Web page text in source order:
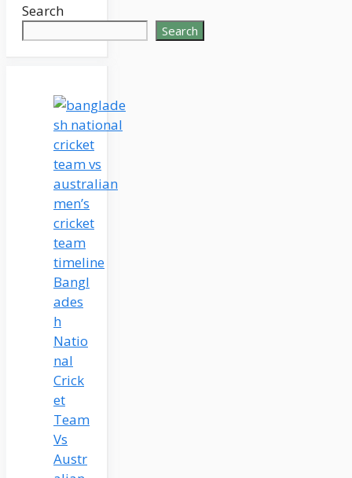
Search
Search
Bangl
ades
h
Natio
nal
Crick
et
Team
Vs
Austr